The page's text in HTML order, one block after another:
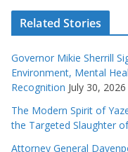
Related Stories
Governor Mikie Sherrill
Environment, Mental
Recognition July 30, 2026
The Modern Spirit of
the Targeted Slaughter
Attorney General